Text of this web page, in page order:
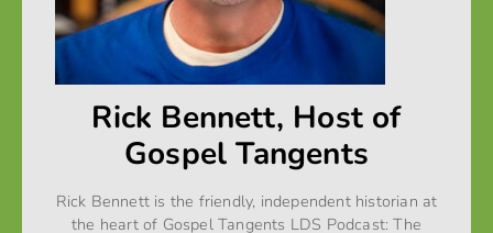
Rick Bennett, Host of
Gospel Tangents
Rick Bennett is the friendly, independent historian at
the heart of Gospel Tangents LDS Podcast: The